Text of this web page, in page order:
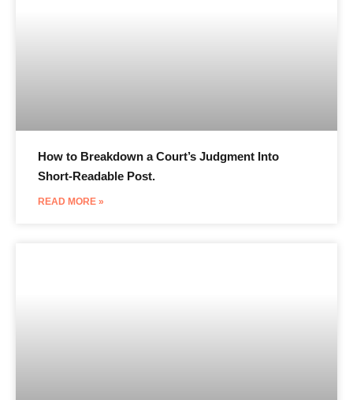
How to Breakdown a Court’s Judgment Into
Short-Readable Post.
READ MORE »